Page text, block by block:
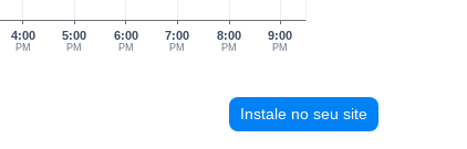
4:00
PM
5:00
PM
6:00
PM
7:00
PM
8:00
PM
9:00
PM
Instale no seu site